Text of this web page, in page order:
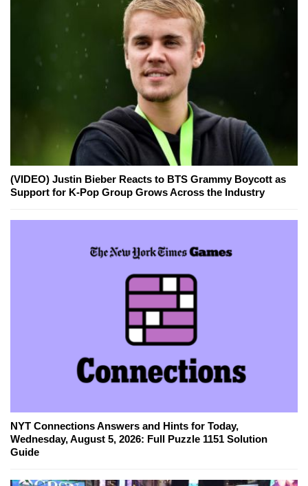
(VIDEO) Justin Bieber Reacts to BTS Grammy Boycott as
Support for K-Pop Group Grows Across the Industry
NYT Connections Answers and Hints for Today,
Wednesday, August 5, 2026: Full Puzzle 1151 Solution
Guide